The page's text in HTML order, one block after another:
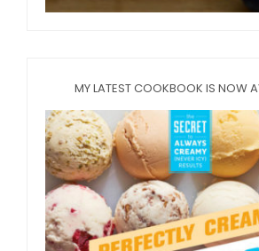
MY LATEST COOKBOOK IS NOW